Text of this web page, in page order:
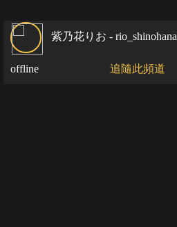
紫乃花りお - rio_shinohana
offline 追隨此頻道